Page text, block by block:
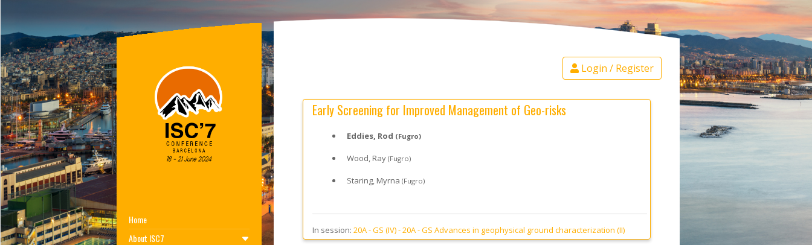
Home
About ISC7
Login / Register
Early Screening for Improved Management of Geo-risks
Eddies, Rod (Fugro)
Wood, Ray (Fugro)
Staring, Myrna (Fugro)
In session: 20A - GS (IV) -20A - GS Advances in geophysical ground characterization (II)